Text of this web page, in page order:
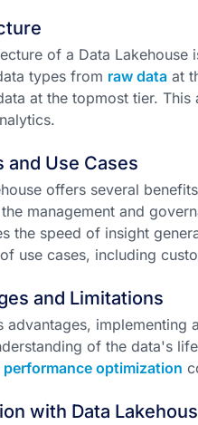
of a Data
types from raw dataat
at the topmost tier.
and Use Cases
offers several
management and
the speed of insight
use cases, including
and Limitations
advantages, implementing
of the data's
performance optimization
with Data